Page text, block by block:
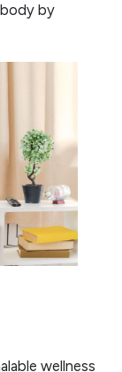
by
wellness